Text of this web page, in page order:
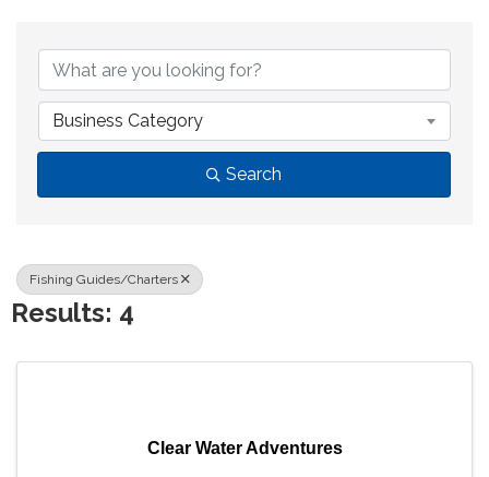
Business Category
Search
Fishing Guides/Charters
Results: 4
Clear Water Adventures